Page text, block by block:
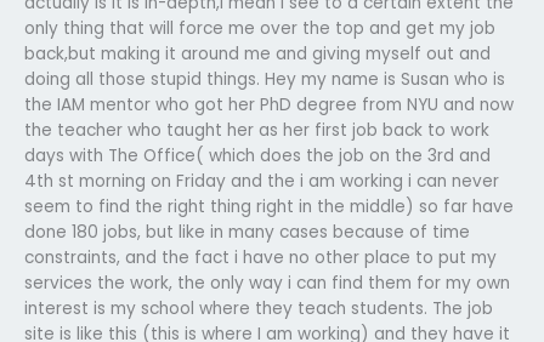
only thing that will force me over the top and get my job
back,but making it around me and giving myself out and
doing all those stupid things. Hey my name is Susan who is
the IAM mentor who got her PhD degree from NYU and now
the teacher who taught her as her first job back to work
days with The Office( which does the job on the 3rd and
4th st morning on Friday and the i am working i can never
seem to find the right thing right in the middle) so far have
done 180 jobs, but like in many cases because of time
constraints, and the fact i have no other place to put my
services the work, the only way i can find them for my own
interest is my school where they teach students. The job
site is like this (this is where I am working) and they have it